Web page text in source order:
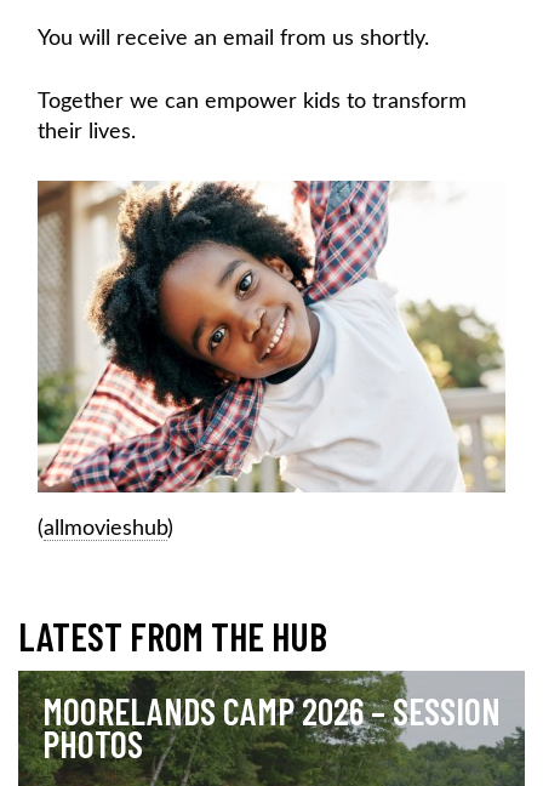
You will receive an email from us shortly.
Together we can empower kids to transform
their lives.
(allmovieshub)
LATEST FROM THE HUB
MOORELANDS CAMP 2026 – SESSION
PHOTOS